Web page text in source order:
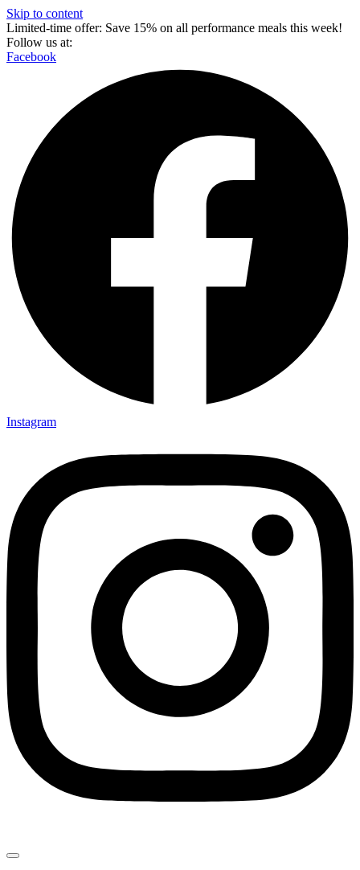
Skip to content
Limited-time offer: Save 15% on all performance meals this week!
Follow us at:
Facebook
Instagram